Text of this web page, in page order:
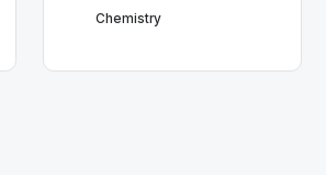
Chemistry